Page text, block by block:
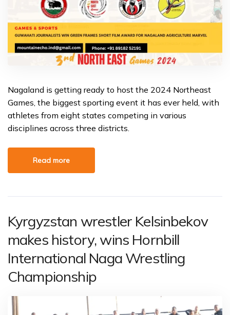
Nagaland is getting ready to host the 2024 Northeast
Games, the biggest sporting event it has ever held, with
athletes from eight states competing in various
disciplines across three districts.
Read more
Kyrgyzstan wrestler Kelsinbekov
makes history, wins Hornbill
International Naga Wrestling
Championship